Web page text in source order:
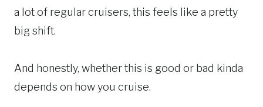
a lot of regular cruisers, this feels like a pretty
big shift.
And honestly, whether this is good or bad kinda
depends on how you cruise.